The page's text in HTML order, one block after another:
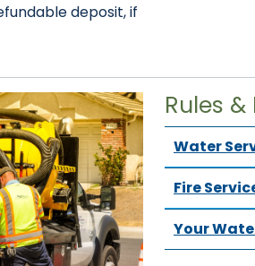
deposit, if
Rules
Water
Fire
Your